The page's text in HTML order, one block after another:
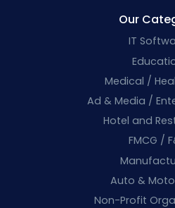
Our
IT
Medical /
Ad & Media /
Hotel and
FMCG /
Auto &
Non-Profit